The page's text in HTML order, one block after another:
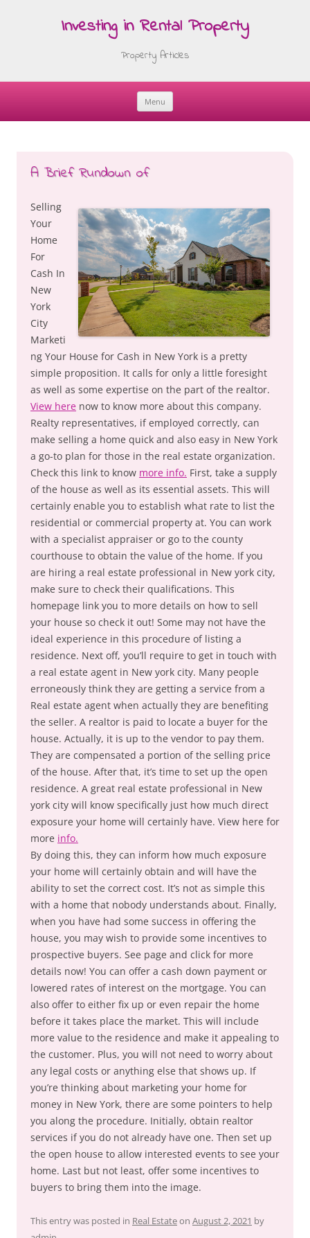
Investing in Rental Property
Property Articles
Menu
Skip
A Brief Rundown of
Selling
Your
Home
For
Cash In
New
York
City
Marketi
ng Your House for Cash in New York is a pretty
simple proposition. It calls for only a little foresight
as well as some expertise on the part of the realtor.
View here now to know more about this company.
Realty representatives, if employed correctly, can
make selling a home quick and also easy in New York
a go-to plan for those in the real estate organization.
Check this link to know more info. First, take a supply
of the house as well as its essential assets. This will
certainly enable you to establish what rate to list the
residential or commercial property at. You can work
with a specialist appraiser or go to the county
courthouse to obtain the value of the home. If you
are hiring a real estate professional in New york city,
make sure to check their qualifications. This
homepage link you to more details on how to sell
your house so check it out! Some may not have the
ideal experience in this procedure of listing a
residence. Next off, you’ll require to get in touch with
a real estate agent in New york city. Many people
erroneously think they are getting a service from a
Real estate agent when actually they are benefiting
the seller. A realtor is paid to locate a buyer for the
house. Actually, it is up to the vendor to pay them.
They are compensated a portion of the selling price
of the house. After that, it’s time to set up the open
residence. A great real estate professional in New
york city will know specifically just how much direct
exposure your home will certainly have. View here for
more info.
By doing this, they can inform how much exposure
your home will certainly obtain and will have the
ability to set the correct cost. It’s not as simple this
with a home that nobody understands about. Finally,
when you have had some success in offering the
house, you may wish to provide some incentives to
prospective buyers. See page and click for more
details now! You can offer a cash down payment or
lowered rates of interest on the mortgage. You can
also offer to either fix up or even repair the home
before it takes place the market. This will include
more value to the residence and make it appealing to
the customer. Plus, you will not need to worry about
any legal costs or anything else that shows up. If
you’re thinking about marketing your home for
money in New York, there are some pointers to help
you along the procedure. Initially, obtain realtor
services if you do not already have one. Then set up
the open house to allow interested events to see your
home. Last but not least, offer some incentives to
buyers to bring them into the image.
This entry was posted in Real Estateon August 2, 2021 by